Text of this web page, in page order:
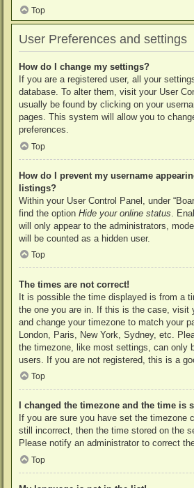
Top
User Preferences and settings
How do I change my settings?
If you are a registered user, all your
database. To alter them, visit your User
usually be found by clicking on your
pages. This system will allow you to
preferences.
Top
How do I prevent my username
listings?
Within your User Control Panel, under
find the option Hide your online status .
will only appear to the administrators,
will be counted as a hidden user.
Top
The times are not correct!
It is possible the time displayed is from a
the one you are in. If this is the case, visit
and change your timezone to match your
London, Paris, New York, Sydney, etc.
the timezone, like most settings, can only
users. If you are not registered, this is a
Top
I changed the timezone and the time is
If you are sure you have set the timezone
still incorrect, then the time stored on the
Please notify an administrator to correct
Top